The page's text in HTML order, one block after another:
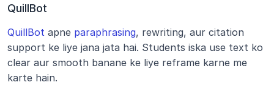
QuillBot
QuillBot apne paraphrasing, rewriting, aur citation
support ke liye jana jata hai. Students iska use text ko
clear aur smooth banane ke liye reframe karne me
karte hain.